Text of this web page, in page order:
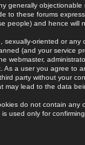
generally
to these forums
people) and hence will
oriented or any
(and your service
webmaster,
a user you agree to
party without your
lead to the data
do not contain any
used only for